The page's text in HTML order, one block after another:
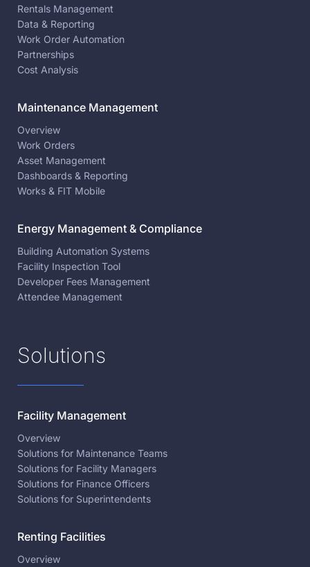
Rentals Management
Data & Reporting
Work Order Automation
Partnerships
Cost Analysis
Maintenance Management
Overview
Work Orders
Asset Management
Dashboards & Reporting
Works & FIT Mobile
Energy Management & Compliance
Building Automation Systems
Facility Inspection Tool
Developer Fees Management
Attendee Management
Solutions
Facility Management
Overview
Solutions for Maintenance Teams
Solutions for Facility Managers
Solutions for Finance Officers
Solutions for Superintendents
Renting Facilities
Overview